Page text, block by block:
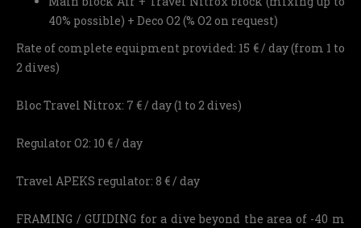
40% possible) + Deco O2 (% O2 on request)
Rate of complete equipment provided: 15 € / day (from 1 to
2 dives)
Bloc Travel Nitrox: 7 € / day (1 to 2 dives)
Regulator O2: 10 € / day
Travel APEKS regulator: 8 € / day
FRAMING / GUIDING for a dive beyond the area of ​​-40 m